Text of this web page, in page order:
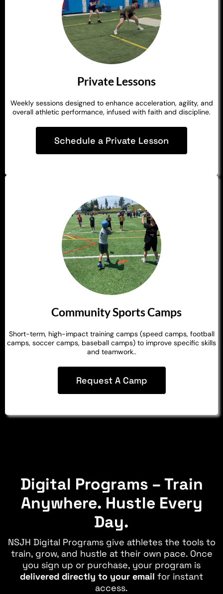
Private Lessons
Weekly sessions designed to enhance acceleration, agility, and
overall athletic performance, infused with faith and discipline.
Schedule a Private Lesson
Community Sports Camps
Short-term, high-impact training camps (speed camps, football
camps, soccer camps, baseball camps) to improve specific skills
and teamwork..
Request A Camp
Digital Programs – Train
Anywhere. Hustle Every
Day.
NSJH Digital Programs give athletes the tools to
train, grow, and hustle at their own pace. Once
you sign up or purchase, your program is
delivered directly to your email for instant
access.